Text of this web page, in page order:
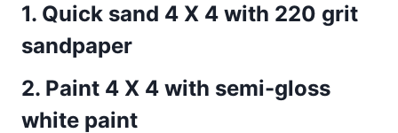
1. Quick sand 4 X 4 with 220 grit
sandpaper
2. Paint 4 X 4 with semi-gloss
white paint